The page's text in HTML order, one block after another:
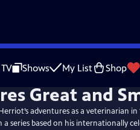
Shows My List Shop
adventures as a veterinarian in
series based on his internationally